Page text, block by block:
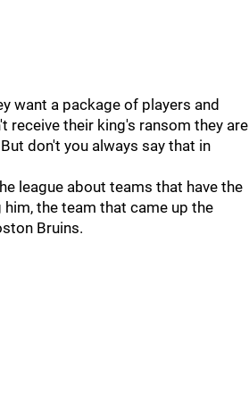
want a package of players and
receive their king's ransom they are
don't you always say that in
league about teams that have the
the team that came up the
Bruins.